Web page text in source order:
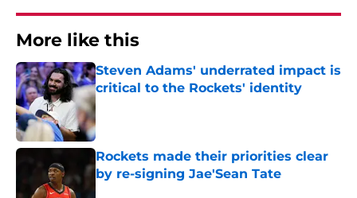
More like this
Steven Adams' underrated impact is
critical to the Rockets' identity
Published by on Invalid Date
Rockets made their priorities clear
by re-signing Jae'Sean Tate